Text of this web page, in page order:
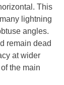
This
lightning
angles.
remain dead
at wider
the main